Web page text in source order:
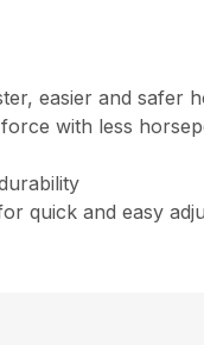
easier and safer
with less
electric